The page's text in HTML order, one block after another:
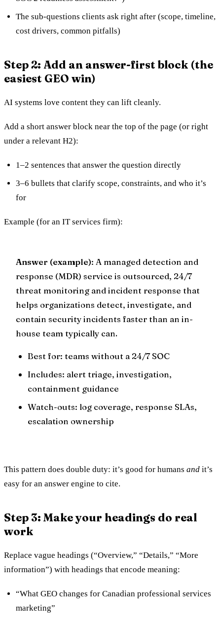
The sub-questions clients ask right after (scope, timeline,
cost drivers, common pitfalls)
Step 2: Add an answer-first block (the
easiest GEO win)
AI systems love content they can lift cleanly.
Add a short answer block near the top of the page (or right
under a relevant H2):
1–2 sentences that answer the question directly
3–6 bullets that clarify scope, constraints, and who it’s
for
Example (for an IT services firm):
Answer (example): A managed detection and
response (MDR) service is outsourced, 24/7
threat monitoring and incident response that
helps organizations detect, investigate, and
contain security incidents faster than an in-
house team typically can.
Best for: teams without a 24/7 SOC
Includes: alert triage, investigation,
containment guidance
Watch-outs: log coverage, response SLAs,
escalation ownership
This pattern does double duty: it’s good for humans and it’s
easy for an answer engine to cite.
Step 3: Make your headings do real
work
Replace vague headings (“Overview,” “Details,” “More
information”) with headings that encode meaning:
“What GEO changes for Canadian professional services
marketing”